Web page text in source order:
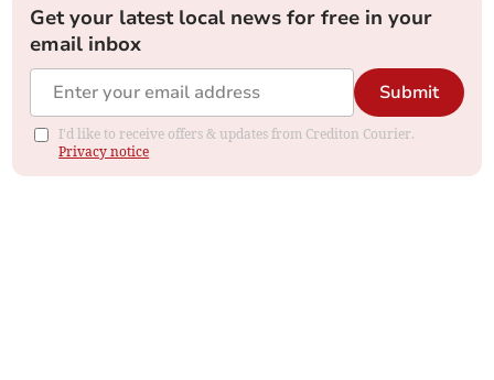
Get your latest local news for free in your
email inbox
Submit
I'd like to receive offers & updates from Crediton Courier.
Privacy notice